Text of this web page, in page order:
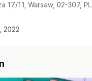
17/11, Warsaw, 02-307, PL
2022